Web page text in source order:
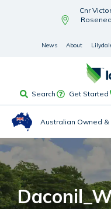
Cnr
News About
Search Get Started
Australian Owned